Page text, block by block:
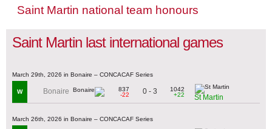
Saint Martin national team honours
Saint Martin last international games
March 29th, 2026 in Bonaire – CONCACAF Series
W Bonaire
837
-22
0 - 3
1042
+22
St Martin
March 26th, 2026 in Bonaire – CONCACAF Series